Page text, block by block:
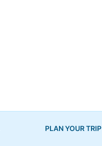
PLAN YOUR TRIP